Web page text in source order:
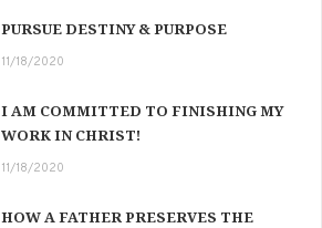
PURSUE DESTINY & PURPOSE
11/18/2020
I AM COMMITTED TO FINISHING MY
WORK IN CHRIST!
11/18/2020
HOW A FATHER PRESERVES THE